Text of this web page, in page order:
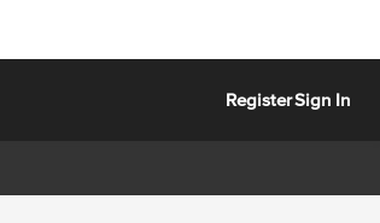
RegisterSign In